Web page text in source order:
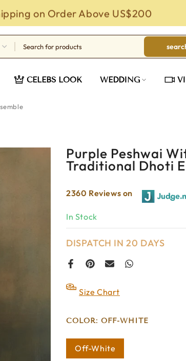
on Order Above US$200
CELEBS LOOK WEDDING
Purple Peshwai
Traditional Dhoti
2360 Reviews on
In Stock
DISPATCH IN 20 DAYS
Size Chart
COLOR: OFF-WHITE
Off-White